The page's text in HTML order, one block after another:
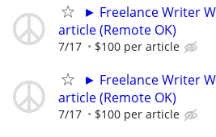
► Freelance Writer
article (Remote OK)
7/17 $100 per article
► Freelance Writer
article (Remote OK)
7/17 $100 per article